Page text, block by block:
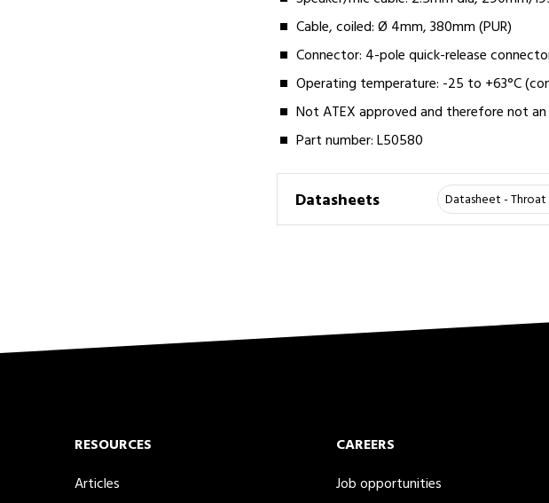
Cable, coiled: Ø 4mm, 380mm (PUR)
Connector: 4-pole quick-release
Operating temperature: -25 to +63°C
Not ATEX approved and therefore not
Part number: L50580
Datasheets Datasheet - Throat
RESOURCES
Articles
CAREERS
Job opportunities